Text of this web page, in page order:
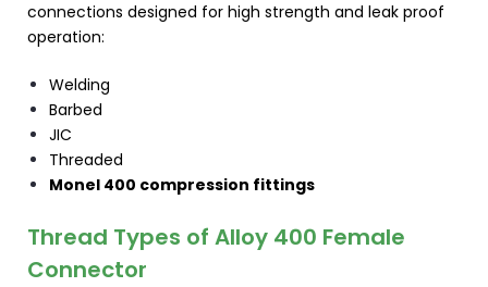
connections designed for high strength and leak proof
operation:
Welding
Barbed
JIC
Threaded
Monel 400 compression fittings
Thread Types of Alloy 400 Female
Connector